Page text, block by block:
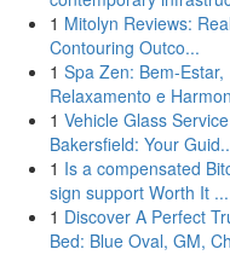
1 Mitolyn Reviews:
Contouring Outco...
1 Spa Zen: Bem-Estar,
Relaxamento e
1 Vehicle Glass
Bakersfield: Your
1 Is a compensated
sign support Worth It ...
1 Discover A Perfect
Bed: Blue Oval, GM,